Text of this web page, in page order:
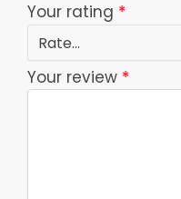
Your rating *
Your review *